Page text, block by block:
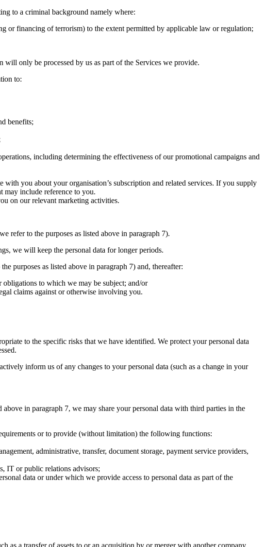
to a criminal background namely where:
or financing of terrorism) to the extent permitted by applicable law or regulation;
only be processed by us as part of the Services we provide.
to:
benefits;
including determining the effectiveness of our promotional campaigns and
you about your organisation’s subscription and related services. If you supply
may include reference to you.
on our relevant marketing activities.
refer to the purposes as listed above in paragraph 7).
we will keep the personal data for longer periods.
purposes as listed above in paragraph 7) and, thereafter:
to which we may be subject; and/or
claims against or otherwise involving you.
to the specific risks that we have identified. We protect your personal data
inform us of any changes to your personal data (such as a change in your
in paragraph 7, we may share your personal data with third parties in the
or to provide (without limitation) the following functions:
administrative, transfer, document storage, payment service providers,
IT or public relations advisors;
data or under which we provide access to personal data as part of the
as a transfer of assets to or an acquisition by or merger with another company.